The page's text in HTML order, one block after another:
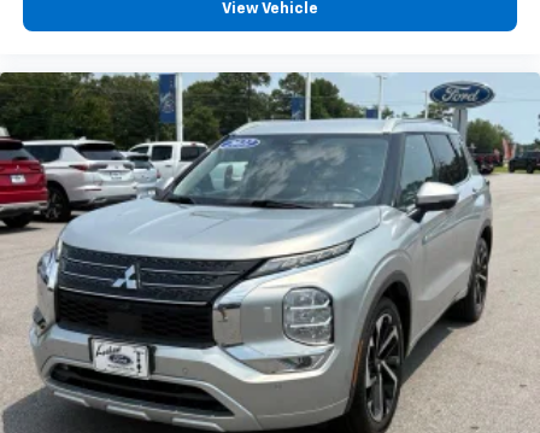
Variably intermittent wipers
Axle Ratio: 4.167
View Vehicle